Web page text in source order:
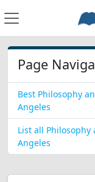
Page
Best Philosophy
Angeles
List all Philosophy
Angeles